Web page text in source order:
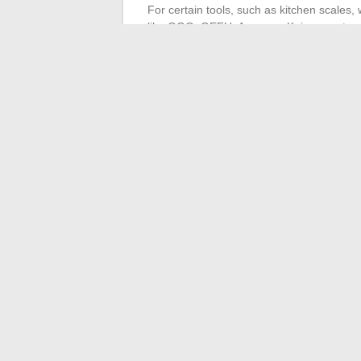
For certain tools, such as kitchen
like OGO, GEFU, Arcos, or Kai